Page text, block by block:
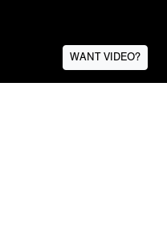
WANT VIDEO?